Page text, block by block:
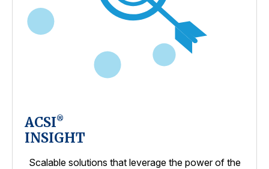
ACSI®
INSIGHT
Scalable solutions that leverage the power of the